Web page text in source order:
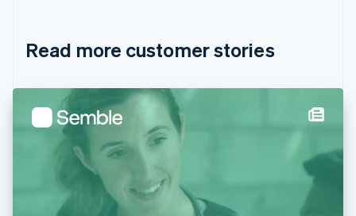
Read more customer stories
Cyprus
English
Denmark
English
Estonia
English
English Svenska